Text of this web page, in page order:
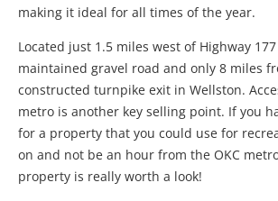
making it ideal for all times of the year.
Located just 1.5 miles west of Highway
maintained gravel road and only 8 miles
constructed turnpike exit in Wellston.
metro is another key selling point. If you
for a property that you could use for
on and not be an hour from the OKC
property is really worth a look!